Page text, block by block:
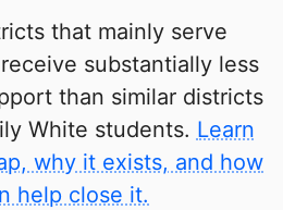
that mainly serve
substantially less
than similar districts
White students. Learn
why it exists, and how
help close it.